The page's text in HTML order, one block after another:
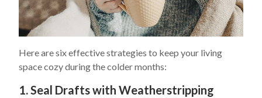
Here are six effective strategies to keep your living
space cozy during the colder months:
1. Seal Drafts with Weatherstripping